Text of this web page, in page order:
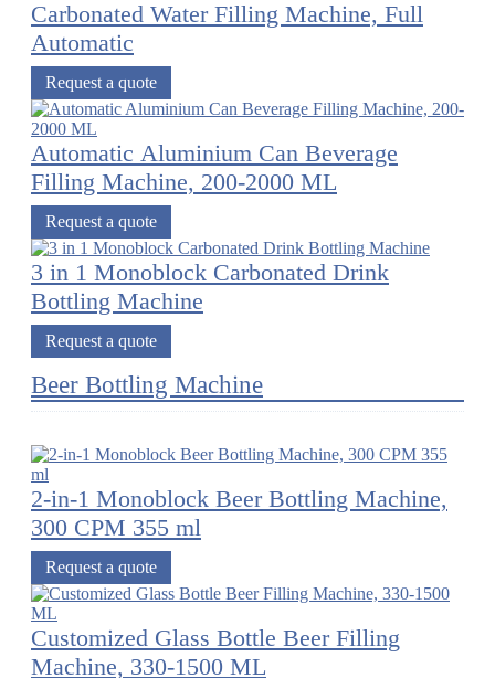
Carbonated Water Filling Machine, Full
Automatic
Request a quote
Automatic Aluminium Can Beverage
Filling Machine, 200-2000 ML
Request a quote
3 in 1 Monoblock Carbonated Drink
Bottling Machine
Request a quote
Beer Bottling Machine
2-in-1 Monoblock Beer Bottling Machine,
300 CPM 355 ml
Request a quote
Customized Glass Bottle Beer Filling
Machine, 330-1500 ML